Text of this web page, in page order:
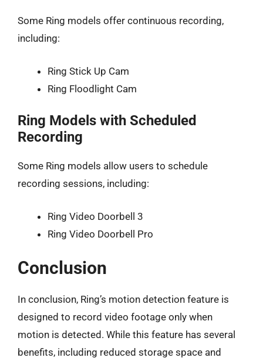
Some Ring models offer continuous recording,
including:
Ring Stick Up Cam
Ring Floodlight Cam
Ring Models with Scheduled
Recording
Some Ring models allow users to schedule
recording sessions, including:
Ring Video Doorbell 3
Ring Video Doorbell Pro
Conclusion
In conclusion, Ring’s motion detection feature is
designed to record video footage only when
motion is detected. While this feature has several
benefits, including reduced storage space and